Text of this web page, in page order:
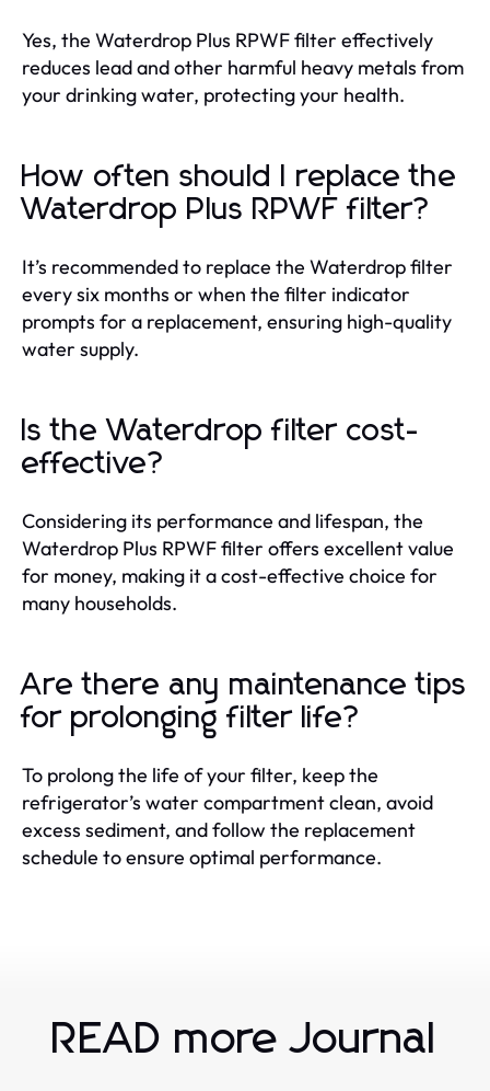
Yes, the Waterdrop Plus RPWF filter effectively
reduces lead and other harmful heavy metals from
your drinking water, protecting your health.
How often should I replace the
Waterdrop Plus RPWF filter?
It’s recommended to replace the Waterdrop filter
every six months or when the filter indicator
prompts for a replacement, ensuring high-quality
water supply.
Is the Waterdrop filter cost-
effective?
Considering its performance and lifespan, the
Waterdrop Plus RPWF filter offers excellent value
for money, making it a cost-effective choice for
many households.
Are there any maintenance tips
for prolonging filter life?
To prolong the life of your filter, keep the
refrigerator’s water compartment clean, avoid
excess sediment, and follow the replacement
schedule to ensure optimal performance.
READ more Journal